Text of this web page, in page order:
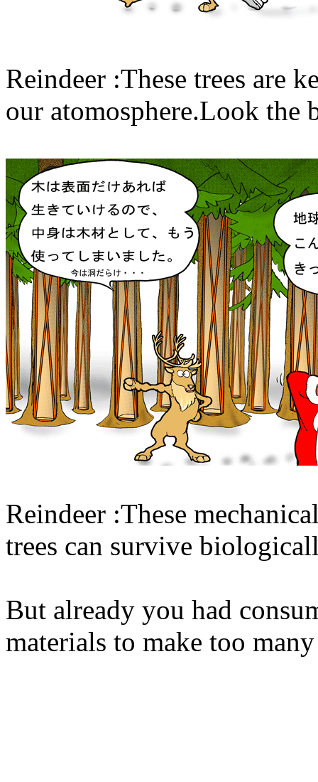
Reindeer :These trees are
our atomosphere.Look the
Reindeer :These
trees can survive
But already you had
materials to make too